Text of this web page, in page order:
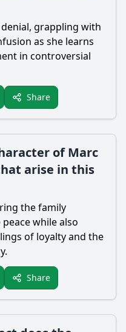
grappling with
as she learns
in controversial
Share
of Marc
arise in this
the family
while also
of loyalty and the
Share